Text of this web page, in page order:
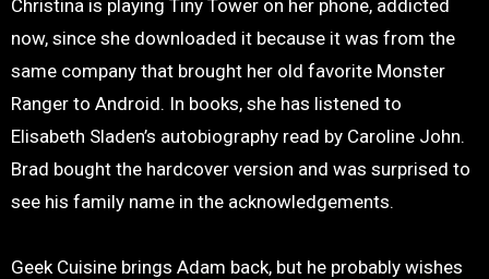
Christina is playing Tiny Tower on her phone, addicted
now, since she downloaded it because it was from the
same company that brought her old favorite Monster
Ranger to Android. In books, she has listened to
Elisabeth Sladen’s autobiography read by Caroline John.
Brad bought the hardcover version and was surprised to
see his family name in the acknowledgements.
Geek Cuisine brings Adam back, but he probably wishes